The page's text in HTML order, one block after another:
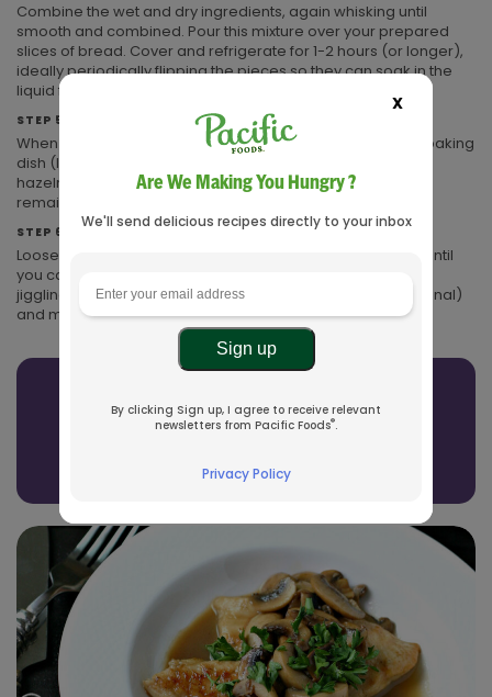
X
Are We Making You Hungry ?
We'll send delicious recipes directly to your inbox
By clicking Sign up, I agree to receive relevant
newsletters from Pacific Foods®.
Privacy Policy
Combine the wet and dry ingredients, again whisking until
smooth and combined. Pour this mixture over your prepared
slices of bread. Cover and refrigerate for 1-2 hours (or longer),
ideally periodically flipping the pieces so they can soak in the
liquid from both sides.
STEP 5
When the bread is thoroughly soaked, layer it upright in a baking
dish (I used a 9-inch pie pan). Sprinkle the chocolate and
hazelnuts between pieces as you arrange them. Pour any
remaining liquid over the top.
STEP 6
Loosely tent with foil, and bake at 350°F for 45 minutes, or until
you can see the remaining liquid has set up and is not
jiggling. Serve hot, dusted with confectioners' sugar (optional)
and maple syrup.